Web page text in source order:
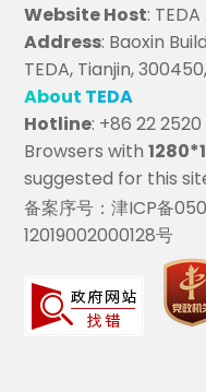
Website Host:
Address: Baoxin
TEDA, Tianjin,
About TEDA
Hotline: +86 22
Browsers with
suggested for this
备案序号：津ICP备
12019002000128号